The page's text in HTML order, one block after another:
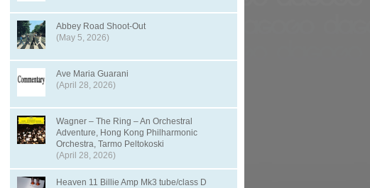
Abbey Road Shoot-Out
(May 5, 2026)
Ave Maria Guarani
(April 28, 2026)
Wagner – The Ring – An Orchestral
Adventure, Hong Kong Philharmonic
Orchestra, Tarmo Peltokoski
(April 28, 2026)
Heaven 11 Billie Amp Mk3 tube/class D